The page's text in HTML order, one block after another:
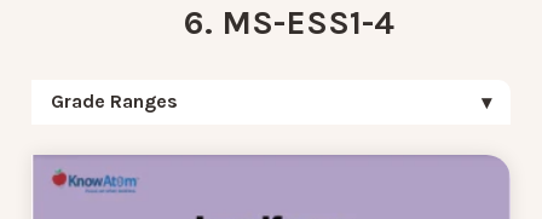
6. MS-ESS1-4
Grade Ranges